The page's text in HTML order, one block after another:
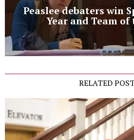
Peaslee debaters win
Year and Team of
RELATED